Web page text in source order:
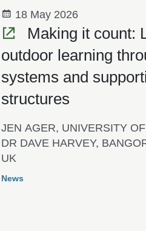
18 May 2026
Making it count:
outdoor learning
systems and
structures
JEN AGER, UNIVERSITY
DR DAVE HARVEY,
UK
News